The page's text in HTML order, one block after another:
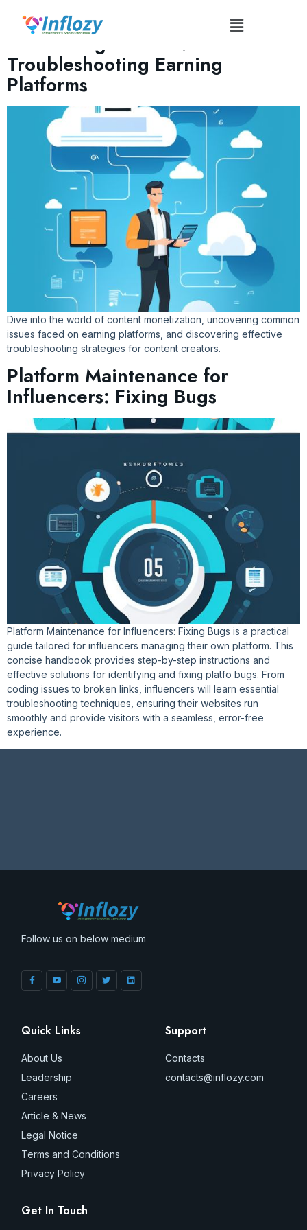
Tag: #TechGlitches
Monetizing Content:
Troubleshooting Earning
Platforms
Dive into the world of content monetization, uncovering common
issues faced on earning platforms, and discovering effective
troubleshooting strategies for content creators.
Platform Maintenance for
Influencers: Fixing Bugs
Platform Maintenance for Influencers: Fixing Bugs is a practical
guide tailored for influencers managing their own platform. This
concise handbook provides step-by-step instructions and
effective solutions for identifying and fixing platfo bugs. From
coding issues to broken links, influencers will learn essential
troubleshooting techniques, ensuring their websites run
smoothly and provide visitors with a seamless, error-free
experience.
Follow us on below medium
Quick Links
About Us
Leadership
Careers
Article & News
Legal Notice
Terms and Conditions
Privacy Policy
Support
Contacts
contacts@inflozy.com
Get In Touch